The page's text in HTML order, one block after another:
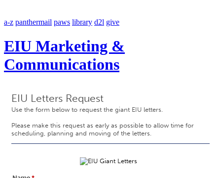
a-z panthermail paws library d2l give
EIU Marketing &
Communications